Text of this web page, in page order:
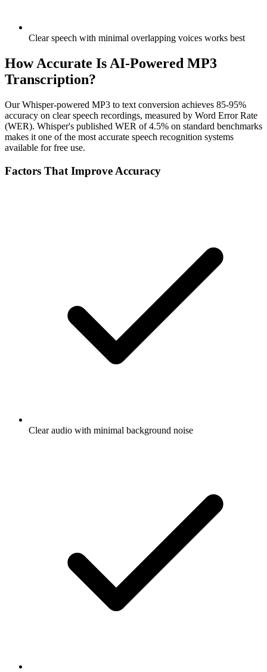
Clear speech with minimal overlapping voices works best
How Accurate Is AI-Powered MP3
Transcription?
Our Whisper-powered MP3 to text conversion achieves 85-95%
accuracy on clear speech recordings, measured by Word Error Rate
(WER). Whisper's published WER of 4.5% on standard benchmarks
makes it one of the most accurate speech recognition systems
available for free use.
Factors That Improve Accuracy
Clear audio with minimal background noise